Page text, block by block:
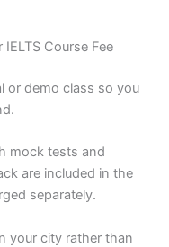
Course Fee
or demo class so you
mock tests and
are included in the
separately.
your city rather than